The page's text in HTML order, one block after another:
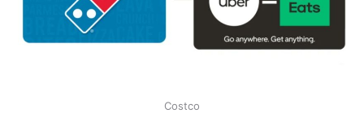
Costco